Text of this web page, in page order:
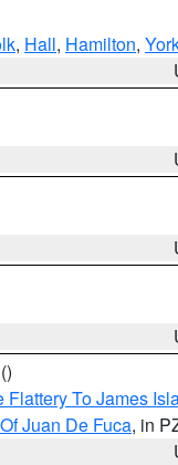
, Hall, Hamilton,
()
To James
Juan De Fuca, in